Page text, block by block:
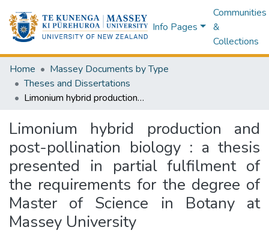
Info Pages
Communities
&
Collections
Home
Massey Documents by Type
Theses and Dissertations
Limonium hybrid production and post-pollination biology : a thesis presented in partial fulfilment of the requirements for the degree of Master of Science in Botany at Massey University
Limonium hybrid production and
post-pollination biology : a thesis
presented in partial fulfilment of
the requirements for the degree of
Master of Science in Botany at
Massey University